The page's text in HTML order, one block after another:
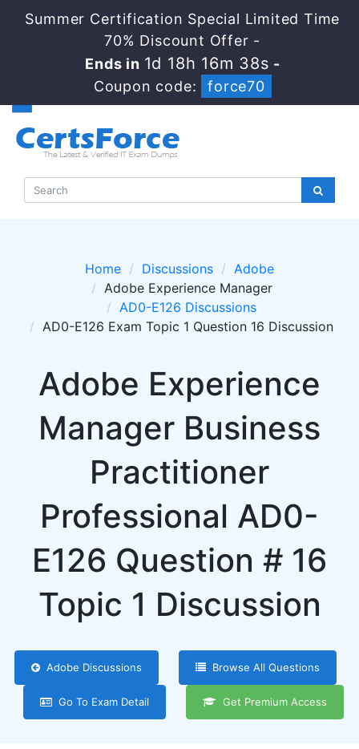
Summer Certification Special Limited Time
70% Discount Offer -
Ends in 1d 18h 16m 38s -
Coupon code:
force70
Home Discussions
Adobe
Adobe Experience Manager
AD0-E126 Discussions
AD0-E126 Exam Topic 1 Question 16 Discussion
Adobe Experience
Manager Business
Practitioner
Professional AD0-
E126 Question # 16
Topic 1 Discussion
Adobe Discussions Browse All Questions
Go To Exam Detail Get Premium Access